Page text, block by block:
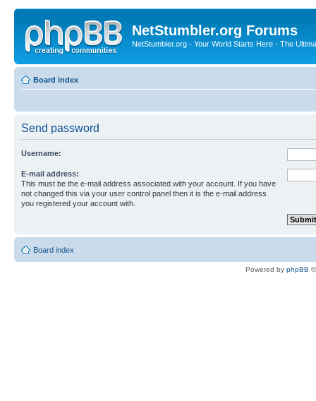
NetStumbler.org Forums
NetStumbler.org - Your World Starts Here - The
Board index
Send password
Username:
E-mail address:
This must be the e-mail address associated with your account. If you have
not changed this via your user control panel then it is the e-mail address
you registered your account with.
Board index
Powered by phpBB